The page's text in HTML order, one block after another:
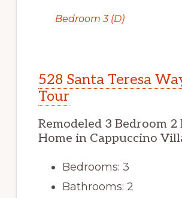
Bedroom 3 (D)
528 Santa Teresa
Tour
Remodeled 3 Bedroom 2
Home in Cappuccino
Bedrooms: 3
Bathrooms: 2